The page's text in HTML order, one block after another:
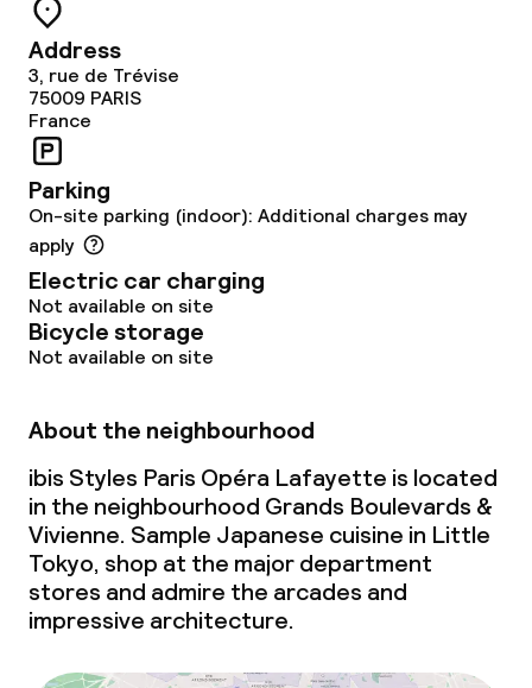
Address
3, rue de Trévise
75009 PARIS
France
Parking
On-site parking (indoor): Additional charges may
apply
Electric car charging
Not available on site
Bicycle storage
Not available on site
About the neighbourhood
ibis Styles Paris Opéra Lafayette is located
in the neighbourhood Grands Boulevards &
Vivienne. Sample Japanese cuisine in Little
Tokyo, shop at the major department
stores and admire the arcades and
impressive architecture.